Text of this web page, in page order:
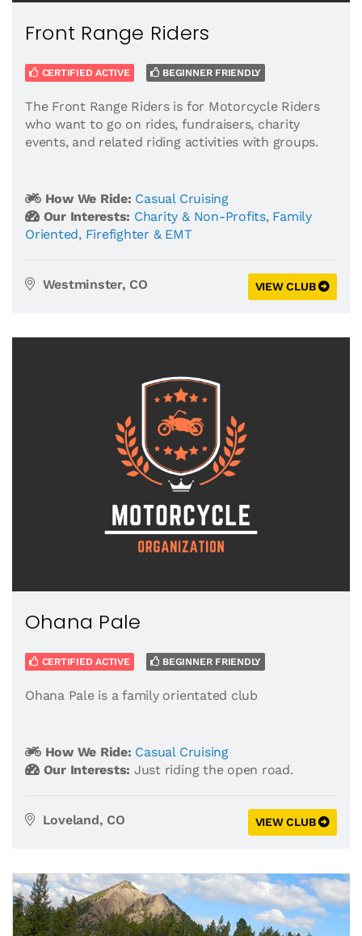
Front Range Riders
CERTIFIED ACTIVE BEGINNER FRIENDLY
The Front Range Riders is for Motorcycle Riders
who want to go on rides, fundraisers, charity
events, and related riding activities with groups.
How We Ride: Casual Cruising
Our Interests: Charity & Non-Profits, Family
Oriented, Firefighter & EMT
Westminster, CO VIEW CLUB
Ohana Pale
CERTIFIED ACTIVE BEGINNER FRIENDLY
Ohana Pale is a family orientated club
How We Ride: Casual Cruising
Our Interests: Just riding the open road.
Loveland, CO VIEW CLUB